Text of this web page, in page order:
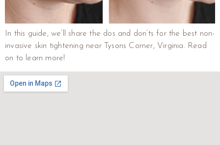
In this guide, we’ll share the dos and don’ts for the best non-
invasive skin tightening near Tysons Corner, Virginia. Read
on to learn more!